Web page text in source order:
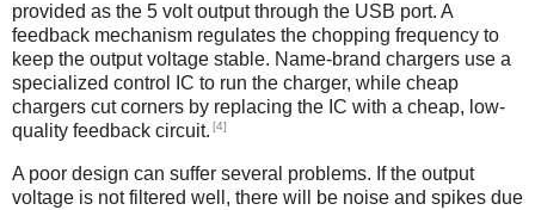
provided as the 5 volt output through the USB port. A
feedback mechanism regulates the chopping frequency to
keep the output voltage stable. Name-brand chargers use a
specialized control IC to run the charger, while cheap
chargers cut corners by replacing the IC with a cheap, low-
quality feedback circuit. [4]
A poor design can suffer several problems. If the output
voltage is not filtered well, there will be noise and spikes due